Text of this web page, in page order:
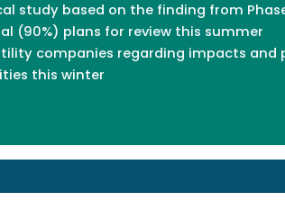
study based on the finding from
(90%) plans for review this summer
companies regarding impacts and
this winter